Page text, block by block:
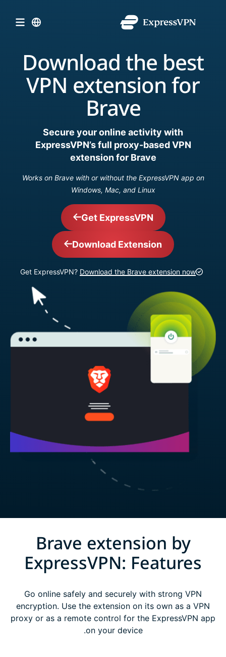
Download the best
VPN extension for
Brave
Secure your online activity with
ExpressVPN’s full proxy-based VPN
extension for Brave
Works on Brave with or without the ExpressVPN app on
Windows, Mac, and Linux
Get ExpressVPN
Download Extension
Get ExpressVPN? Download the Brave extension now
Brave extension by
ExpressVPN: Features
Go online safely and securely with strong VPN
encryption. Use the extension on its own as a VPN
proxy or as a remote control for the ExpressVPN app
on your device.